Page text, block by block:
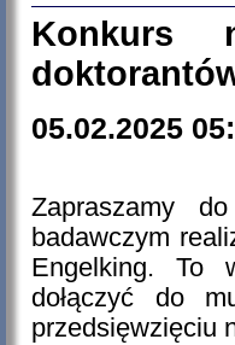
Konkurs
05.02.2025
Zapraszamy
badawczym
Engelking. To
dołączyć do
przedsięwzięciu